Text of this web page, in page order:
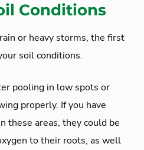
Conditions
or heavy storms, the first
soil conditions.
pooling in low spots or
properly. If you have
these areas, they could be
to their roots, as well